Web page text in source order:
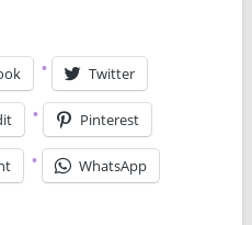
Twitter
Pinterest
WhatsApp